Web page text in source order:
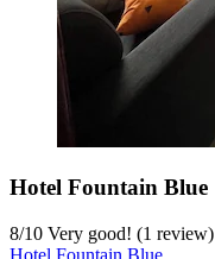
Hotel Fountain Blue
8/10 Very good! (1 review)
Hotel Fountain Blue